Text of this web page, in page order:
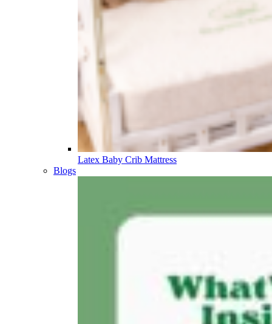
Latex Baby Crib Mattress
Blogs